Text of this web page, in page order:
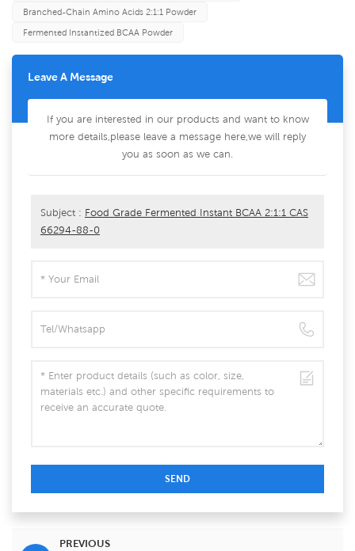
Branched-Chain Amino Acids 2:1:1 Powder
Fermented Instantized BCAA Powder
Leave A Message
If you are interested in our products and want to know
more details,please leave a message here,we will reply
you as soon as we can.
Subject : Food Grade Fermented Instant BCAA 2:1:1 CAS
66294-88-0
SEND
PREVIOUS